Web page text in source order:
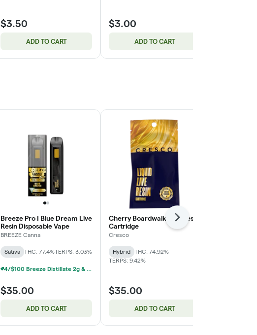
$3.50
ADD TO CART
$3.00
ADD TO CART
Breeze Pro | Blue Dream Live
Resin Disposable Vape
BREEZE Canna
Sativa THC: 77.4%TERPS: 3.03%
4/$100 Breeze Distillate 2g & Rosin 1g Disposable Vapes
$35.00
ADD TO CART
Cherry Boardwalk Live Resin
Cartridge
Cresco
Hybrid
THC: 74.92%
TERPS: 9.42%
$35.00
ADD TO CART
Next